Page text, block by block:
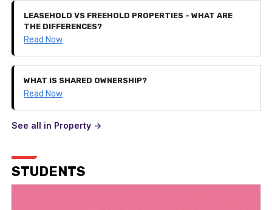
LEASEHOLD VS FREEHOLD PROPERTIES - WHAT ARE
THE DIFFERENCES?
Read Now
WHAT IS SHARED OWNERSHIP?
Read Now
See all in Property ->
STUDENTS